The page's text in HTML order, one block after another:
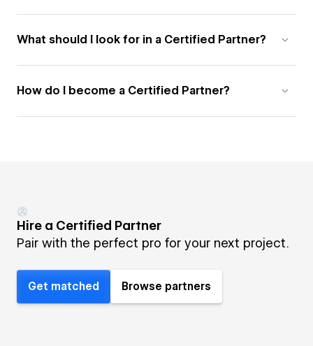
What should I look for in a Certified Partner?
How do I become a Certified Partner?
Hire a Certified Partner
Pair with the perfect pro for your next project.
Get matched Browse partners